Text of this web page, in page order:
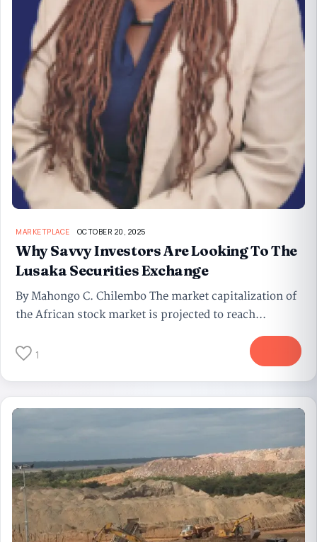
MARKETPLACE OCTOBER 20, 2025
Why Savvy Investors Are Looking To The
Lusaka Securities Exchange
By Mahongo C. Chilembo The market capitalization of
the African stock market is projected to reach...
1